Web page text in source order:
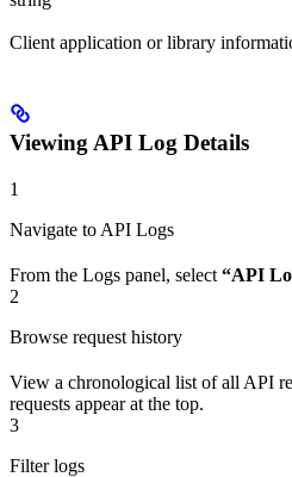
Client application or library
Viewing API Log Details
1
Navigate to API Logs
From the Logs panel, select “API
2
Browse request history
View a chronological list of all API
requests appear at the top.
3
Filter logs